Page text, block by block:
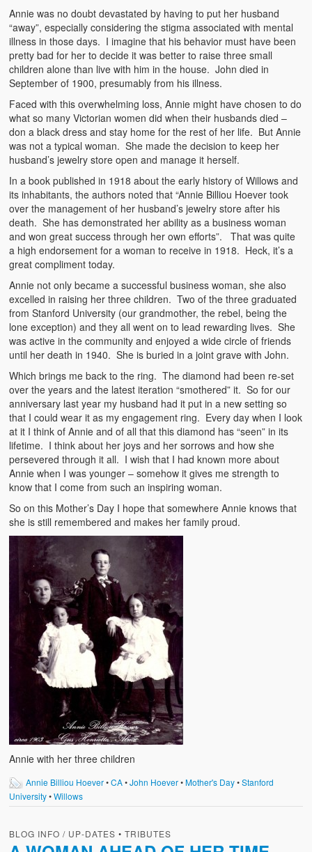
Annie was no doubt devastated by having to put her husband
“away”, especially considering the stigma associated with mental
illness in those days. I imagine that his behavior must have been
pretty bad for her to decide it was better to raise three small
children alone than live with him in the house. John died in
September of 1900, presumably from his illness.
Faced with this overwhelming loss, Annie might have chosen to do
what so many Victorian women did when their husbands died –
don a black dress and stay home for the rest of her life. But Annie
was not a typical woman. She made the decision to keep her
husband’s jewelry store open and manage it herself.
In a book published in 1918 about the early history of Willows and
its inhabitants, the authors noted that “Annie Billiou Hoever took
over the management of her husband’s jewelry store after his
death. She has demonstrated her ability as a business woman
and won great success through her own efforts”. That was quite
a high endorsement for a woman to receive in 1918. Heck, it’s a
great compliment today.
Annie not only became a successful business woman, she also
excelled in raising her three children. Two of the three graduated
from Stanford University (our grandmother, the rebel, being the
lone exception) and they all went on to lead rewarding lives. She
was active in the community and enjoyed a wide circle of friends
until her death in 1940. She is buried in a joint grave with John.
Which brings me back to the ring. The diamond had been re-set
over the years and the latest iteration “smothered” it. So for our
anniversary last year my husband had it put in a new setting so
that I could wear it as my engagement ring. Every day when I look
at it I think of Annie and of all that this diamond has “seen” in its
lifetime. I think about her joys and her sorrows and how she
persevered through it all. I wish that I had known more about
Annie when I was younger – somehow it gives me strength to
know that I come from such an inspiring woman.
So on this Mother’s Day I hope that somewhere Annie knows that
she is still remembered and makes her family proud.
Annie with her three children
Annie Billiou Hoever•CA•John Hoever•Mother's Day•Stanford
University•Willows
BLOG INFO / UP-DATES •TRIBUTES